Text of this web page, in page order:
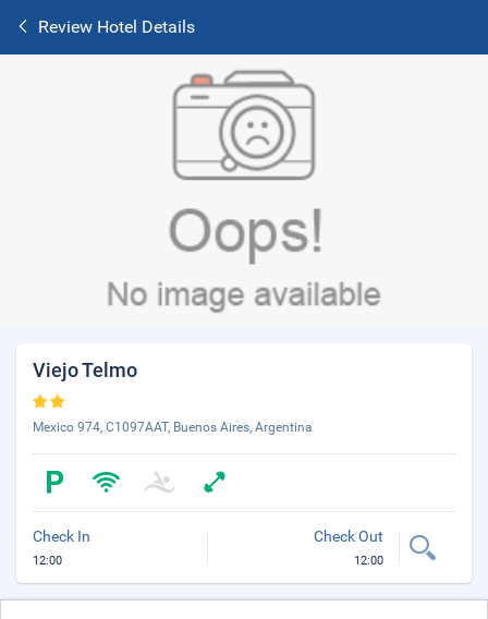
Review Hotel Details
Viejo Telmo
Mexico 974, C1097AAT, Buenos Aires, Argentina
Check In
12:00
Check Out
12:00